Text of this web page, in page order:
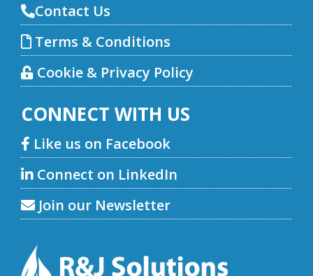
Contact Us
Terms & Conditions
Cookie & Privacy Policy
CONNECT WITH US
Like us on Facebook
Connect on LinkedIn
Join our Newsletter